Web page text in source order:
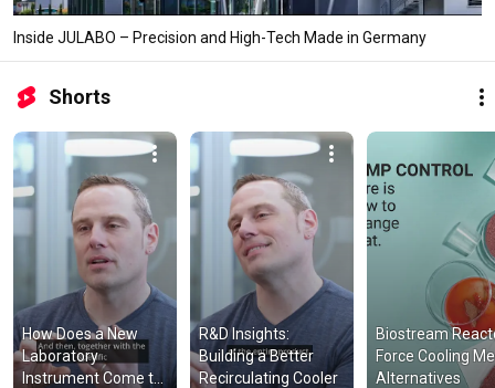
Inside JULABO – Precision and High-Tech Made in Germany
Shorts
How Does a New
Laboratory
Instrument Come to
R&D Insights:
Building a Better
Recirculating Cooler
Biostream
Force Cooling
Alternatives